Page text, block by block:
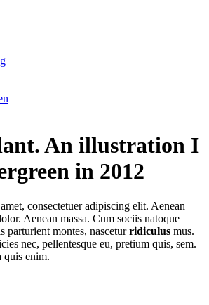
An illustration I
in 2012
consectetuer adipiscing elit. Aenean
Aenean massa. Cum sociis natoque
parturient montes, nasceturridiculus mus.
nec, pellentesque eu, pretium quis, sem.
quis enim.